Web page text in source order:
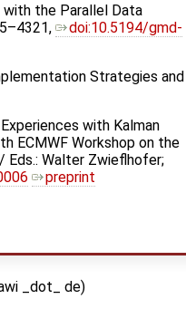
with the Parallel Data
doi:10.5194/gmd-
Strategies and
with Kalman
ECMWF Workshop on the
Eds.: Walter Zwieflhofer;
preprint
_dot_ de)